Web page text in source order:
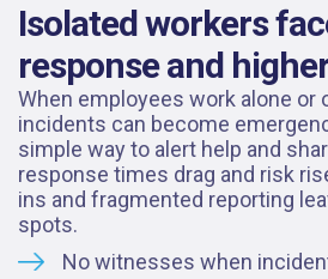
Isolated workers
response and
When employees work alone or
incidents can become
simple way to alert help and
response times drag and risk
ins and fragmented reporting
spots.
No witnesses when